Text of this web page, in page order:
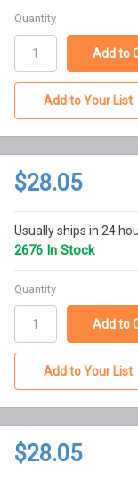
Quantity
Add to Your List
$28.05
Usually ships in 24
2676 In Stock
Quantity
Add to Your List
$28.05